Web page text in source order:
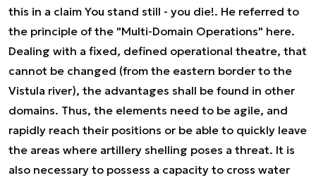
this in a claim You stand still - you die!. He referred to
the principle of the "Multi-Domain Operations" here.
Dealing with a fixed, defined operational theatre, that
cannot be changed (from the eastern border to the
Vistula river), the advantages shall be found in other
domains. Thus, the elements need to be agile, and
rapidly reach their positions or be able to quickly leave
the areas where artillery shelling poses a threat. It is
also necessary to possess a capacity to cross water